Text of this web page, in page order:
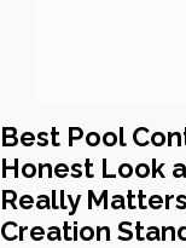
Best Pool
Honest Look
Really
Creation